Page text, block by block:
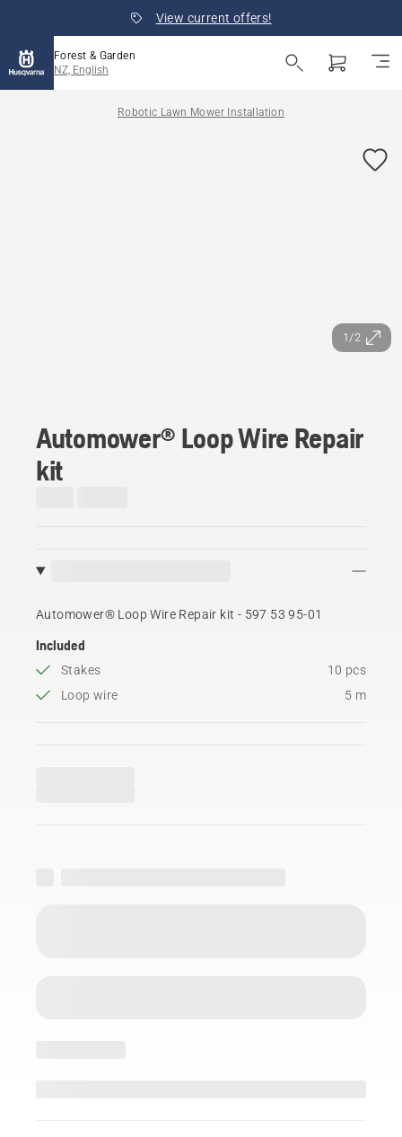
View current offers!
Forest & Garden
NZ, English
Robotic Lawn Mower Installation
1/2
Automower® Loop Wire Repair
kit
Automower® Loop Wire Repair kit - 597 53 95‑01
Included
Stakes
10 pcs
Loop wire
5 m